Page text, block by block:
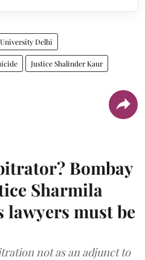
Delhi
Justice Shalinder Kaur
Bombay
Sharmila
lawyers must be
not as an adjunct to